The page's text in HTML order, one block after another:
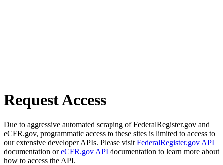
Request Access
Due to aggressive automated scraping of FederalRegister.gov and
eCFR.gov, programmatic access to these sites is limited to access to
our extensive developer APIs. Please visit FederalRegister.gov API
documentation oreCFR.gov API documentation to learn more about
how to access the API.